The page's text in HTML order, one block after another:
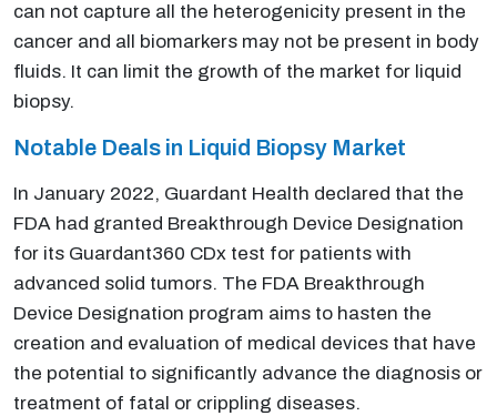
can not capture all the heterogenicity present in the
cancer and all biomarkers may not be present in body
fluids. It can limit the growth of the market for liquid
biopsy.
Notable Deals in Liquid Biopsy Market
In January 2022, Guardant Health declared that the
FDA had granted Breakthrough Device Designation
for its Guardant360 CDx test for patients with
advanced solid tumors. The FDA Breakthrough
Device Designation program aims to hasten the
creation and evaluation of medical devices that have
the potential to significantly advance the diagnosis or
treatment of fatal or crippling diseases.